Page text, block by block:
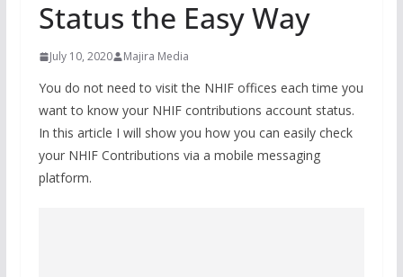
Status the Easy Way
July 10, 2020 Majira Media
You do not need to visit the NHIF offices each time you
want to know your NHIF contributions account status.
In this article I will show you how you can easily check
your NHIF Contributions via a mobile messaging
platform.